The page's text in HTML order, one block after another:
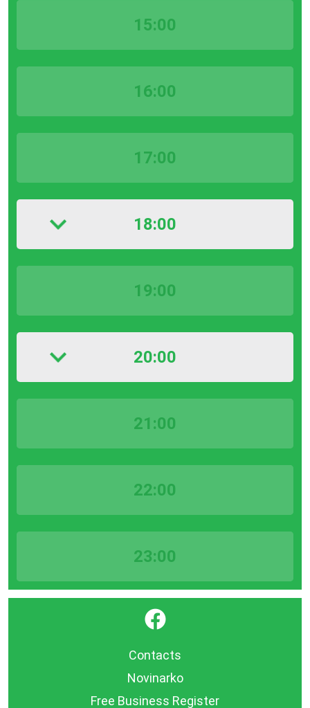
15:00
16:00
17:00
18:00
19:00
20:00
21:00
22:00
23:00
}
Contacts
Novinarko
Free Business Register